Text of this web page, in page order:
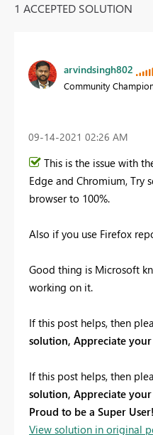
1 ACCEPTED SOLUTION
arvindsingh802
Community
‎09-14-2021 02:26 AM
This is the issue with
Edge and Chromium, Try
browser to 100%.
Also if you use Firefox
Good thing is Microsoft
working on it.
If this post helps, then
solution, Appreciate your
If this post helps, then
solution, Appreciate
Proud to be a Super
View solution in original